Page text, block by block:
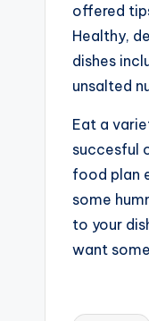
offered
Healthy,
dishes
unsalted
Eat a
succesful
food plan
some
to your
want